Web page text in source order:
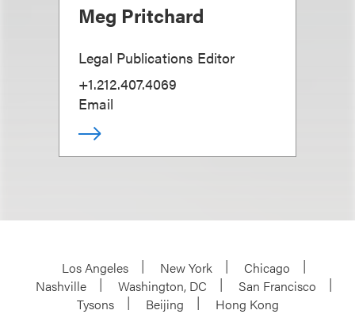
Meg Pritchard
Legal Publications Editor
+1.212.407.4069
Email
Los Angeles New York
Chicago
Nashville
Washington, DC
San Francisco
Tysons
Beijing
Hong Kong